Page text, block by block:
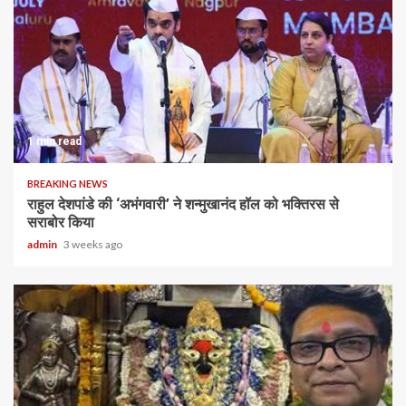
1 min read
BREAKING NEWS
राहुल देशपांडे की ‘अभंगवारी’ ने शन्मुखानंद हॉल को भक्तिरस से
सराबोर किया
admin 3 weeks ago